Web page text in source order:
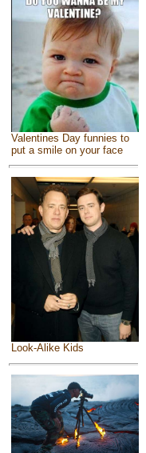
Valentines Day funnies to
put a smile on your face
Look-Alike Kids